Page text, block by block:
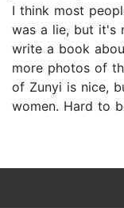
I think most
was a lie, but it's
write a book
more photos of
of Zunyi is nice,
women. Hard to